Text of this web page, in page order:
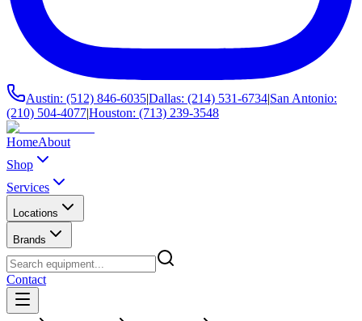
Austin: (512) 846-6035|Dallas: (214) 531-6734|San Antonio:
(210) 504-4077|Houston: (713) 239-3548
HomeAbout
Shop
Services
Locations
Brands
Contact